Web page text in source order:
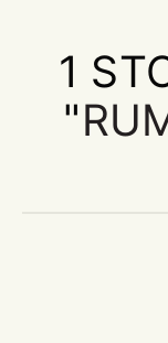
1
"